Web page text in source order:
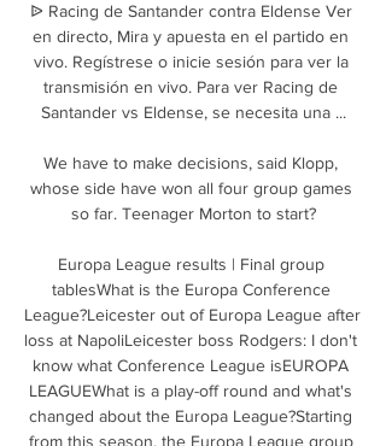
ᐉ Racing de Santander contra Eldense Ver
en directo, Mira y apuesta en el partido en
vivo. Regístrese o inicie sesión para ver la
transmisión en vivo. Para ver Racing de
Santander vs Eldense, se necesita una ...
We have to make decisions, said Klopp,
whose side have won all four group games
so far. Teenager Morton to start?
Europa League results | Final group
tablesWhat is the Europa Conference
League?Leicester out of Europa League after
loss at NapoliLeicester boss Rodgers: I don't
know what Conference League isEUROPA
LEAGUEWhat is a play-off round and what's
changed about the Europa League?Starting
from this season, the Europa League group